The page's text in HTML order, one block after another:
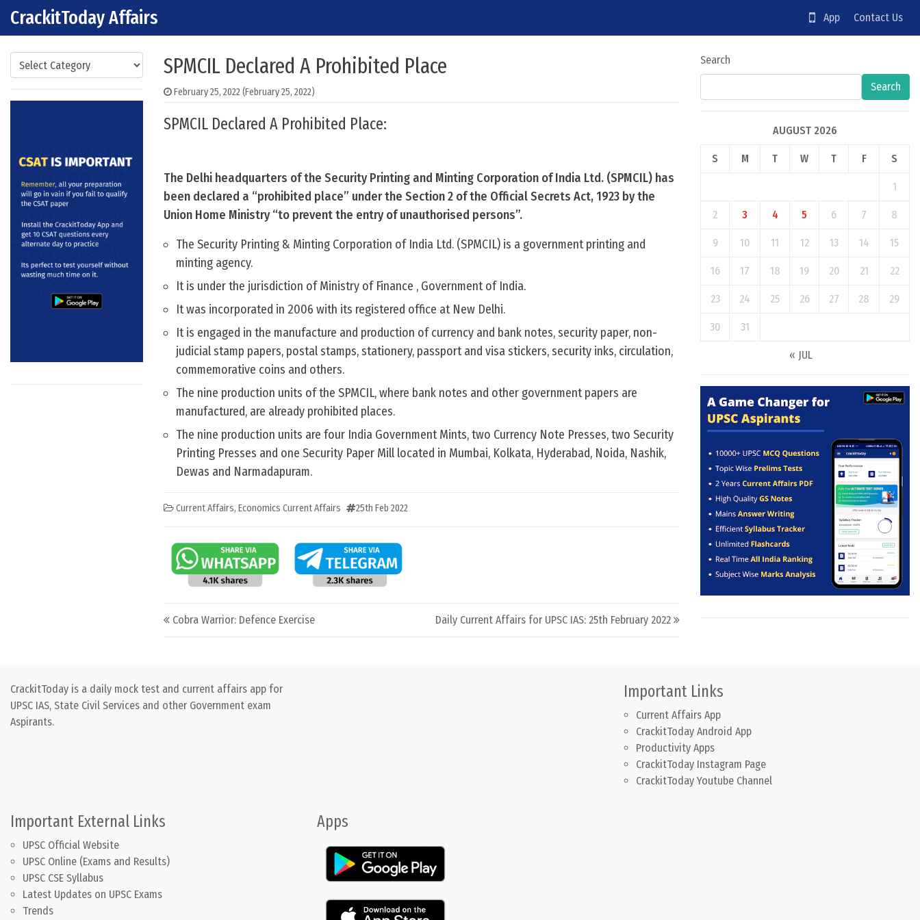
Skip to content
Main Navigation
CrackitToday Affairs App Contact Us
Categories SPMCIL Declared A Prohibited Place
February 25, 2022(February 25, 2022)
SPMCIL Declared A Prohibited Place:
The Delhi headquarters of the Security Printing and Minting Corporation of India Ltd. (SPMCIL) has
been declared a “prohibited place” under the Section 2 of the Official Secrets Act, 1923 by the
Union Home Ministry “to prevent the entry of unauthorised persons”.
The Security Printing & Minting Corporation of India Ltd. (SPMCIL) is a government printing and
minting agency.
It is under the jurisdiction of Ministry of Finance , Government of India.
It was incorporated in 2006 with its registered office at New Delhi.
It is engaged in the manufacture and production of currency and bank notes, security paper, non-
judicial stamp papers, postal stamps, stationery, passport and visa stickers, security inks, circulation,
commemorative coins and others.
The nine production units of the SPMCIL, where bank notes and other government papers are
manufactured, are already prohibited places.
The nine production units are four India Government Mints, two Currency Note Presses, two Security
Printing Presses and one Security Paper Mill located in Mumbai, Kolkata, Hyderabad, Noida, Nashik,
Dewas and Narmadapuram.
Current Affairs, Economics Current Affairs 25th Feb 2022
Post navigation
Cobra Warrior: Defence Exercise Daily Current Affairs for UPSC IAS: 25th February 2022
Search
Search
AUGUST 2026
S M T W T F S
1
2 3 4 5 6 7 8
9 10 11 12 13 14 15
16 17 18 19 20 21 22
23 24 25 26 27 28 29
30 31
« JUL
CrackitToday is a daily mock test and current affairs app for
UPSC IAS, State Civil Services and other Government exam
Aspirants.
Important Links
Current Affairs App
CrackitToday Android App
Productivity Apps
CrackitToday Instagram Page
CrackitToday Youtube Channel
Important External Links
UPSC Official Website
UPSC Online (Exams and Results)
UPSC CSE Syllabus
Latest Updates on UPSC Exams
Trends
Apps